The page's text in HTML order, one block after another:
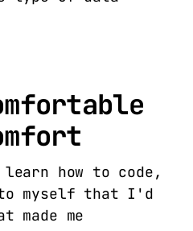
how to code,
to myself that I'd
made me